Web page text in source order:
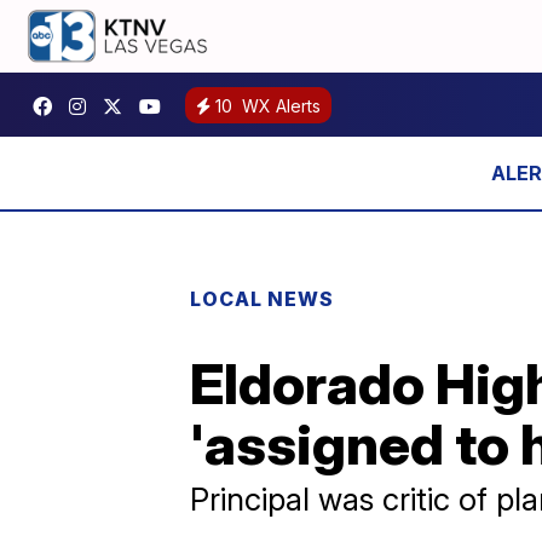
10 WX Alerts
LOCAL NEWS
Eldorado
'assigned to
Principal was critic of